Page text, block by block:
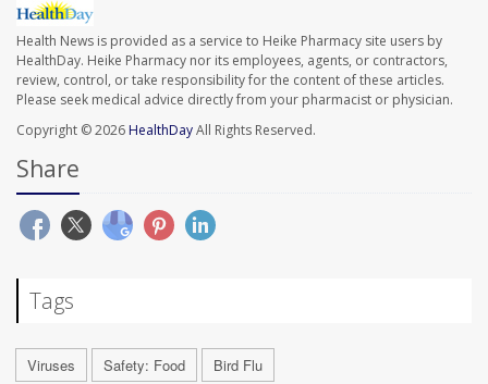
Health News is provided as a service to Heike Pharmacy site users by
HealthDay. Heike Pharmacy nor its employees, agents, or contractors,
review, control, or take responsibility for the content of these articles.
Please seek medical advice directly from your pharmacist or physician.
Copyright © 2026HealthDayAll Rights Reserved.
Share
Tags
Viruses Safety: Food Bird Flu